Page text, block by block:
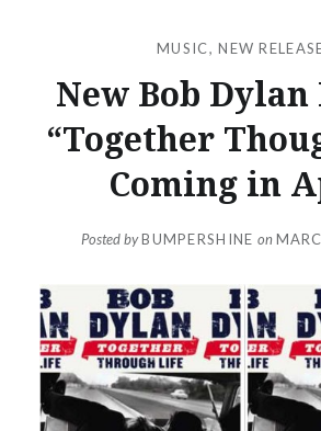
MUSIC,NEW
New Bob Dylan
“Together
Coming in
Posted byBUMPERSHINE on